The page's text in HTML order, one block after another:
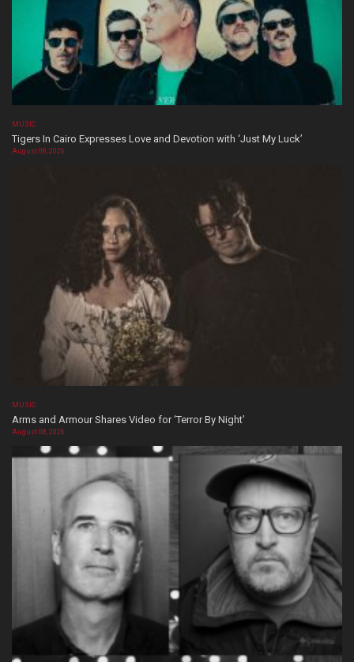
MUSIC
Tigers In Cairo Expresses Love and Devotion with ‘Just My Luck’
August 08, 2026
MUSIC
Arms and Armour Shares Video for ‘Terror By Night’
August 08, 2026